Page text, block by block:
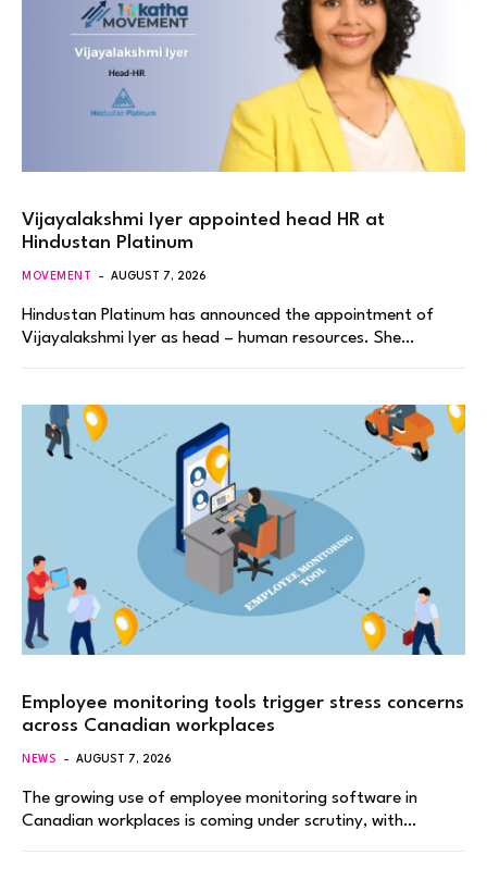
Vijayalakshmi Iyer appointed head HR at
Hindustan Platinum
MOVEMENT AUGUST 7, 2026
Hindustan Platinum has announced the appointment of
Vijayalakshmi Iyer as head – human resources. She…
Employee monitoring tools trigger stress concerns
across Canadian workplaces
NEWS AUGUST 7, 2026
The growing use of employee monitoring software in
Canadian workplaces is coming under scrutiny, with…